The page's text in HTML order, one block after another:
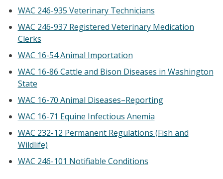
WAC 246-935 Veterinary Technicians
WAC 246-937 Registered Veterinary Medication
Clerks
WAC 16-54 Animal Importation
WAC 16-86 Cattle and Bison Diseases in Washington
State
WAC 16-70 Animal Diseases–Reporting
WAC 16-71 Equine Infectious Anemia
WAC 232-12 Permanent Regulations (Fish and
Wildlife)
WAC 246-101 Notifiable Conditions